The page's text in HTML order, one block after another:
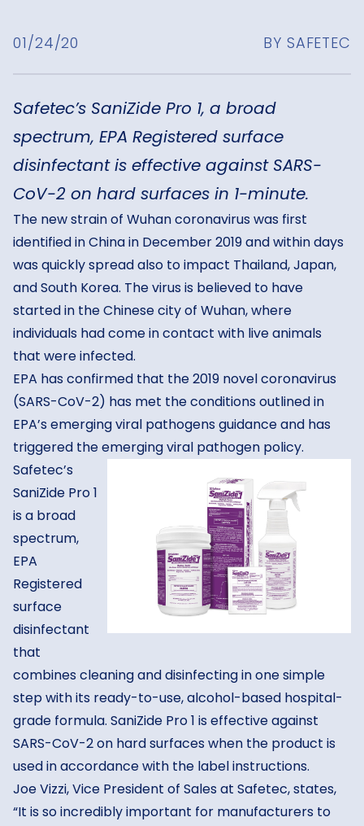
01/24/20 BY SAFETEC
Safetec’s SaniZide Pro 1, a broad
spectrum, EPA Registered surface
disinfectant is effective against SARS-
CoV-2 on hard surfaces in 1-minute.
The new strain of Wuhan coronavirus was first
identified in China in December 2019 and within days
was quickly spread also to impact Thailand, Japan,
and South Korea. The virus is believed to have
started in the Chinese city of Wuhan, where
individuals had come in contact with live animals
that were infected.
EPA has confirmed that the 2019 novel coronavirus
(SARS-CoV-2) has met the conditions outlined in
EPA’s emerging viral pathogens guidance and has
triggered the emerging viral pathogen policy.
Safetec’s
SaniZide Pro 1
is a broad
spectrum,
EPA
Registered
surface
disinfectant
that
combines cleaning and disinfecting in one simple
step with its ready-to-use, alcohol-based hospital-
grade formula. SaniZide Pro 1 is effective against
SARS-CoV-2 on hard surfaces when the product is
used in accordance with the label instructions.
Joe Vizzi, Vice President of Sales at Safetec, states,
“It is so incredibly important for manufacturers to